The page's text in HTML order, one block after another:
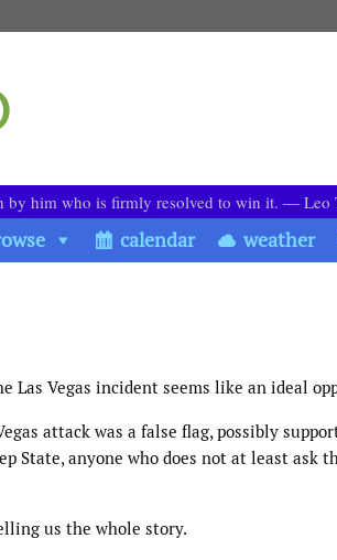
by him who is firmly resolved to win it. ― Leo
calendar weather
Las Vegas incident seems like an ideal
attack was a false flag, possibly
State, anyone who does not at least ask
us the whole story.